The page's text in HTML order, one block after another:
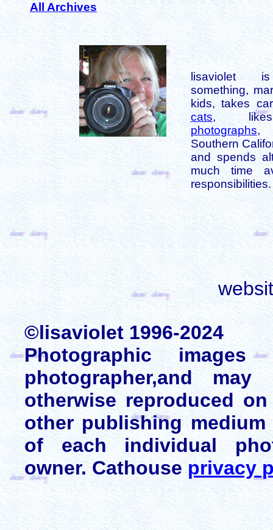
All Archives
lisaviolet
something,
kids, takes
cats,
photographs,
Southern
and spends
much time
responsibilities.
©lisaviolet 1996-2024
Photographic
photographer,and
otherwise reproduced
other publishing
of each individual
owner. Cathouse privacy